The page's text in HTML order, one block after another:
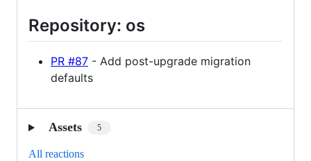
Repository: os
PR #87 - Add post-upgrade migration
defaults
Assets 5
All reactions